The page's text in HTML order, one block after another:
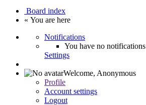
Board index
« You are here
Notifications
You have no notifications
Settings
Welcome, Anonymous
Profile
Account settings
Logout